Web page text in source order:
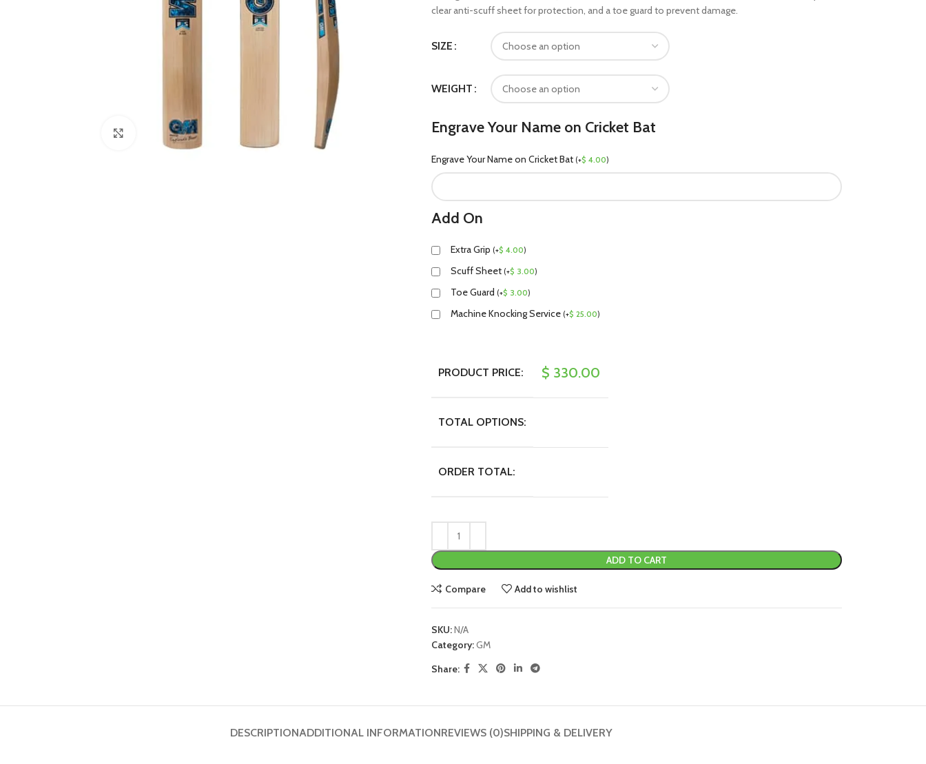
Click to enlarge
clear anti-scuff sheet for protection, and a toe guard to prevent damage.
SIZE
WEIGHT
Engrave Your Name on Cricket Bat
Engrave Your Name on Cricket Bat (+$ 4.00)
Add On
Extra Grip (+$ 4.00)
Scuff Sheet (+$ 3.00)
Toe Guard (+$ 3.00)
Machine Knocking Service (+$ 25.00)
PRODUCT PRICE: $ 330.00
TOTAL OPTIONS:
ORDER TOTAL:
ADD TO CART
Compare Add to wishlist
SKU:N/A
Category:GM
Share:
DESCRIPTIONADDITIONAL INFORMATIONREVIEWS (0)SHIPPING & DELIVERY